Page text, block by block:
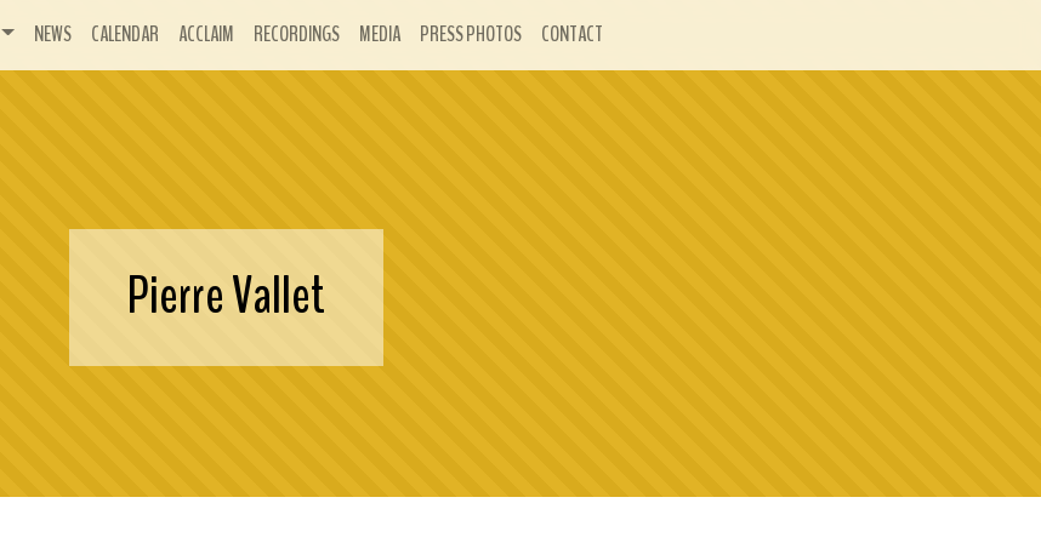
NEWS CALENDAR ACCLAIM RECORDINGS MEDIA PRESS PHOTOS CONTACT
Pierre Vallet